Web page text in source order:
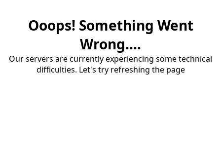
Ooops! Something Went
Wrong....
Our servers are currently experiencing some technical
difficulties. Let's try refreshing the page